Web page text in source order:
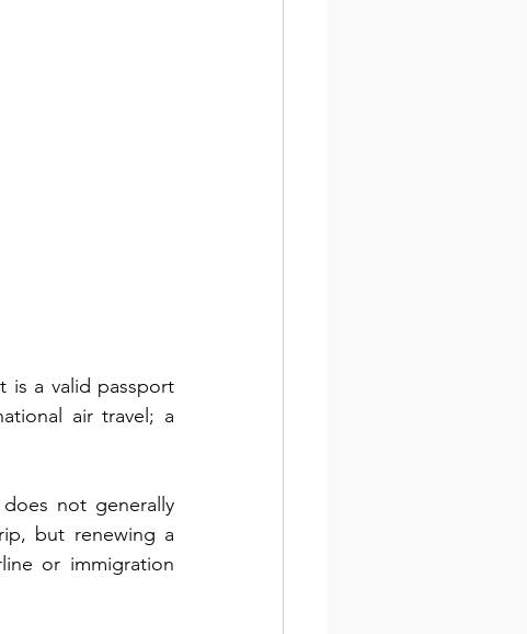
is a valid passport
air travel; a
not generally
but renewing a
or immigration